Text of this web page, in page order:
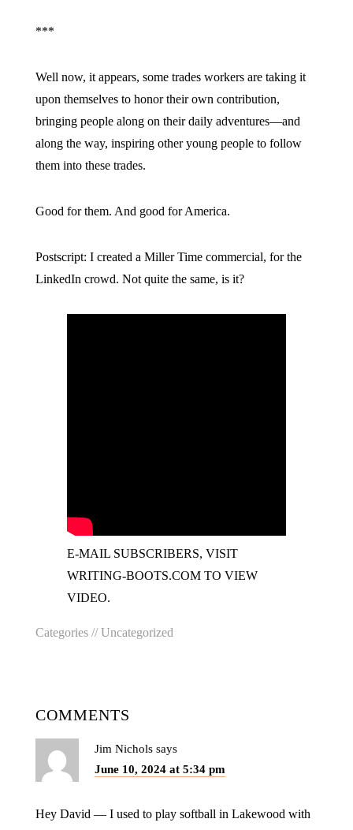
***
Well now, it appears, some trades workers are taking it
upon themselves to honor their own contribution,
bringing people along on their daily adventures—and
along the way, inspiring other young people to follow
them into these trades.
Good for them. And good for America.
Postscript: I created a Miller Time commercial, for the
LinkedIn crowd. Not quite the same, is it?
E-MAIL SUBSCRIBERS, VISIT
WRITING-BOOTS.COM TO VIEW
VIDEO.
Categories //Uncategorized
COMMENTS
Jim Nichols says
June 10, 2024 at 5:34 pm
Hey David — I used to play softball in Lakewood with